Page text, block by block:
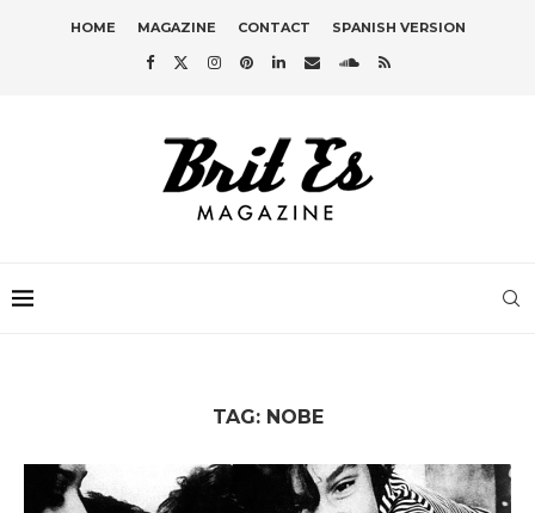
HOME MAGAZINE CONTACT SPANISH VERSION
TAG: NOBE